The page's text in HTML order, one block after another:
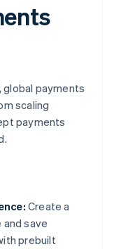
global payments
scaling
payments
Create a
save
prebuilt